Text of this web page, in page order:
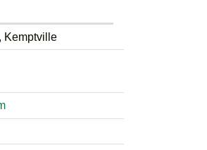
Kemptville